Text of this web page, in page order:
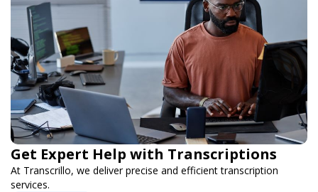
Get Expert Help with Transcriptions
At Transcrillo, we deliver precise and efficient transcription
services.